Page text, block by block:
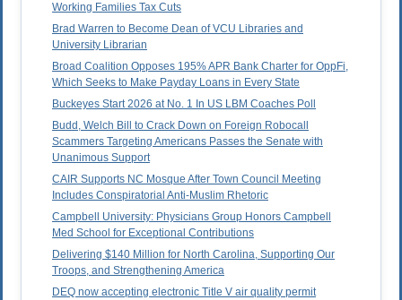
Working Families Tax Cuts
Brad Warren to Become Dean of VCU Libraries and
University Librarian
Broad Coalition Opposes 195% APR Bank Charter for OppFi,
Which Seeks to Make Payday Loans in Every State
Buckeyes Start 2026 at No. 1 In US LBM Coaches Poll
Budd, Welch Bill to Crack Down on Foreign Robocall
Scammers Targeting Americans Passes the Senate with
Unanimous Support
CAIR Supports NC Mosque After Town Council Meeting
Includes Conspiratorial Anti-Muslim Rhetoric
Campbell University: Physicians Group Honors Campbell
Med School for Exceptional Contributions
Delivering $140 Million for North Carolina, Supporting Our
Troops, and Strengthening America
DEQ now accepting electronic Title V air quality permit